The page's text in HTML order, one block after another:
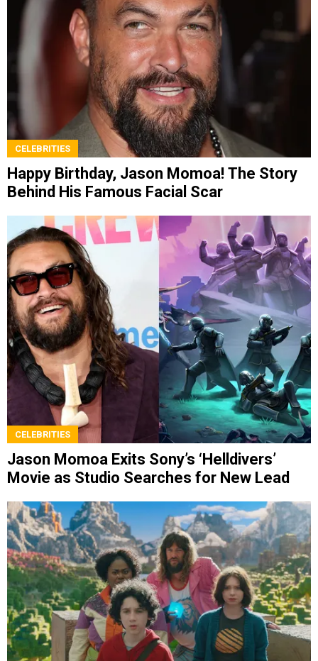
CELEBRITIES
Happy Birthday, Jason Momoa! The Story
Behind His Famous Facial Scar
CELEBRITIES
Jason Momoa Exits Sony’s ‘Helldivers’
Movie as Studio Searches for New Lead